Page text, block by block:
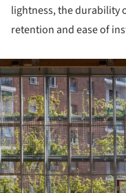
lightness, the durability
retention and ease of